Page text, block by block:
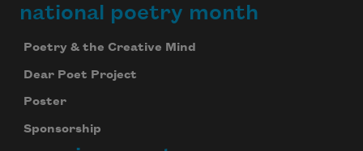
national poetry month
Poetry & the Creative Mind
Dear Poet Project
Poster
Sponsorship